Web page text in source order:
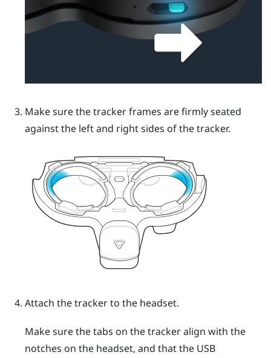
Make sure the tracker frames are firmly seated
against the left and right sides of the tracker.
Attach the tracker to the headset.
Make sure the tabs on the tracker align with the
notches on the headset, and that the USB